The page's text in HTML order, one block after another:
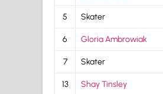
5 Skater
6 Gloria Ambrowiak
7 Skater
13 Shay Tinsley